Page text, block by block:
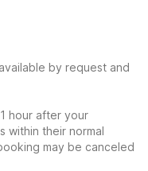
by request and
hour after your
within their normal
may be canceled